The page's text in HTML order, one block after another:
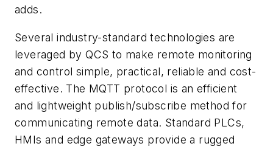
adds.
Several industry-standard technologies are
leveraged by QCS to make remote monitoring
and control simple, practical, reliable and cost-
effective. The MQTT protocol is an efficient
and lightweight publish/subscribe method for
communicating remote data. Standard PLCs,
HMIs and edge gateways provide a rugged